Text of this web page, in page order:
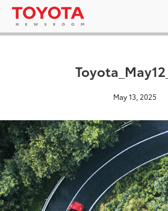
May 13, 2025